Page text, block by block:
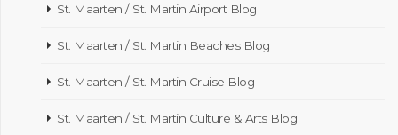
St. Maarten / St. Martin Airport Blog
St. Maarten / St. Martin Beaches Blog
St. Maarten / St. Martin Cruise Blog
St. Maarten / St. Martin Culture & Arts Blog